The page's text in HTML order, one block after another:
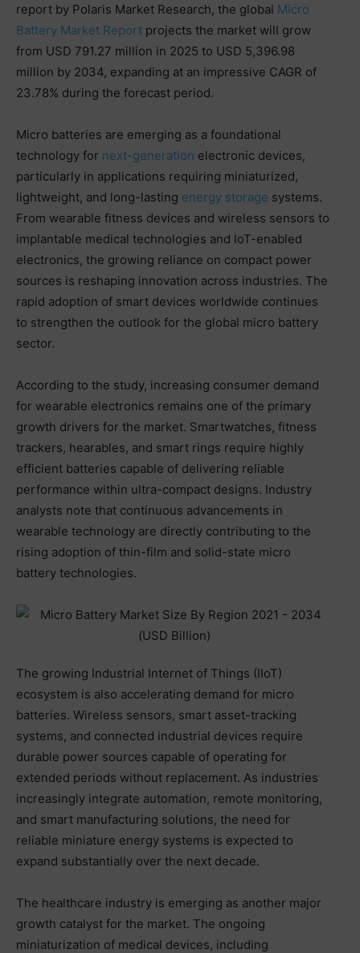
report by Polaris Market Research, the global Micro
Battery Market Report projects the market will grow
from USD 791.27 million in 2025 to USD 5,396.98
million by 2034, expanding at an impressive CAGR of
23.78% during the forecast period.
Micro batteries are emerging as a foundational
technology for next-generation electronic devices,
particularly in applications requiring miniaturized,
lightweight, and long-lasting energy storage systems.
From wearable fitness devices and wireless sensors to
implantable medical technologies and IoT-enabled
electronics, the growing reliance on compact power
sources is reshaping innovation across industries. The
rapid adoption of smart devices worldwide continues
to strengthen the outlook for the global micro battery
sector.
According to the study, increasing consumer demand
for wearable electronics remains one of the primary
growth drivers for the market. Smartwatches, fitness
trackers, hearables, and smart rings require highly
efficient batteries capable of delivering reliable
performance within ultra-compact designs. Industry
analysts note that continuous advancements in
wearable technology are directly contributing to the
rising adoption of thin-film and solid-state micro
battery technologies.
The growing Industrial Internet of Things (IIoT)
ecosystem is also accelerating demand for micro
batteries. Wireless sensors, smart asset-tracking
systems, and connected industrial devices require
durable power sources capable of operating for
extended periods without replacement. As industries
increasingly integrate automation, remote monitoring,
and smart manufacturing solutions, the need for
reliable miniature energy systems is expected to
expand substantially over the next decade.
The healthcare industry is emerging as another major
growth catalyst for the market. The ongoing
miniaturization of medical devices, including